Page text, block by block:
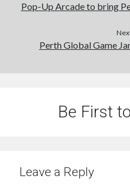
Pop-Up Arcade to bring
Perth Global Game
Be First
Leave a Reply